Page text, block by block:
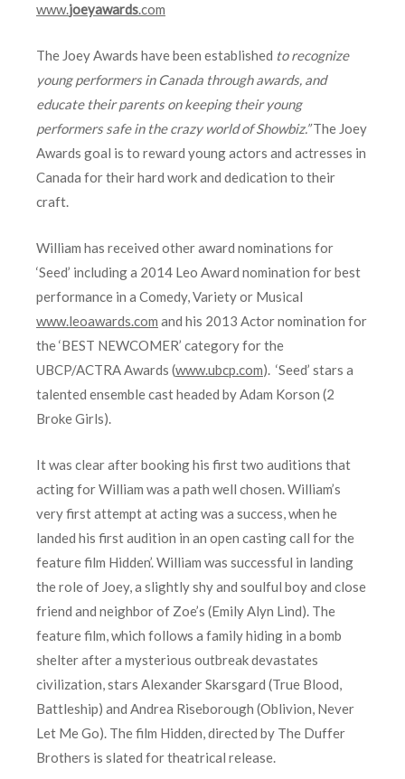
www.joeyawards.com
The Joey Awards have been established to recognize
young performers in Canada through awards, and
educate their parents on keeping their young
performers safe in the crazy world of Showbiz.”The Joey
Awards goal is to reward young actors and actresses in
Canada for their hard work and dedication to their
craft.
William has received other award nominations for
‘Seed’ including a 2014 Leo Award nomination for best
performance in a Comedy, Variety or Musical
www.leoawards.com and his 2013 Actor nomination for
the ‘BEST NEWCOMER’ category for the
UBCP/ACTRA Awards (www.ubcp.com). ‘Seed’ stars a
talented ensemble cast headed by Adam Korson (2
Broke Girls).
It was clear after booking his first two auditions that
acting for William was a path well chosen. William’s
very first attempt at acting was a success, when he
landed his first audition in an open casting call for the
feature film Hidden’. William was successful in landing
the role of Joey, a slightly shy and soulful boy and close
friend and neighbor of Zoe’s (Emily Alyn Lind). The
feature film, which follows a family hiding in a bomb
shelter after a mysterious outbreak devastates
civilization, stars Alexander Skarsgard (True Blood,
Battleship) and Andrea Riseborough (Oblivion, Never
Let Me Go). The film Hidden, directed by The Duffer
Brothers is slated for theatrical release.